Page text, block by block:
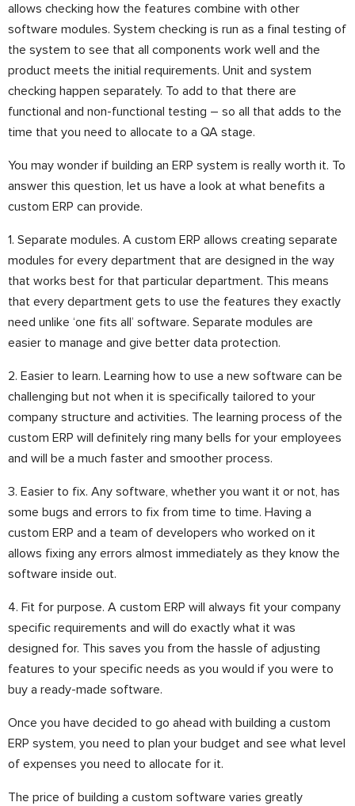
allows checking how the features combine with other
software modules. System checking is run as a final testing of
the system to see that all components work well and the
product meets the initial requirements. Unit and system
checking happen separately. To add to that there are
functional and non-functional testing – so all that adds to the
time that you need to allocate to a QA stage.
You may wonder if building an ERP system is really worth it. To
answer this question, let us have a look at what benefits a
custom ERP can provide.
1. Separate modules. A custom ERP allows creating separate
modules for every department that are designed in the way
that works best for that particular department. This means
that every department gets to use the features they exactly
need unlike ‘one fits all’ software. Separate modules are
easier to manage and give better data protection.
2. Easier to learn. Learning how to use a new software can be
challenging but not when it is specifically tailored to your
company structure and activities. The learning process of the
custom ERP will definitely ring many bells for your employees
and will be a much faster and smoother process.
3. Easier to fix. Any software, whether you want it or not, has
some bugs and errors to fix from time to time. Having a
custom ERP and a team of developers who worked on it
allows fixing any errors almost immediately as they know the
software inside out.
4. Fit for purpose. A custom ERP will always fit your company
specific requirements and will do exactly what it was
designed for. This saves you from the hassle of adjusting
features to your specific needs as you would if you were to
buy a ready-made software.
Once you have decided to go ahead with building a custom
ERP system, you need to plan your budget and see what level
of expenses you need to allocate for it.
The price of building a custom software varies greatly